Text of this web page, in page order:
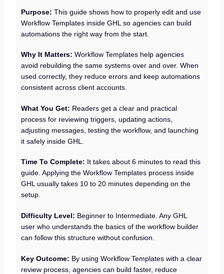
Purpose:This guide shows how to properly edit and use
Workflow Templates inside GHL so agencies can build
automations the right way from the start.
Why It Matters:Workflow Templates help agencies
avoid rebuilding the same systems over and over. When
used correctly, they reduce errors and keep automations
consistent across client accounts.
What You Get: Readers get a clear and practical
process for reviewing triggers, updating actions,
adjusting messages, testing the workflow, and launching
it safely inside GHL.
Time To Complete: It takes about 6 minutes to read this
guide. Applying the Workflow Templates process inside
GHL usually takes 10 to 20 minutes depending on the
setup.
Difficulty Level: Beginner to Intermediate. Any GHL
user who understands the basics of the workflow builder
can follow this structure without confusion.
Key Outcome: By using Workflow Templates with a clear
review process, agencies can build faster, reduce